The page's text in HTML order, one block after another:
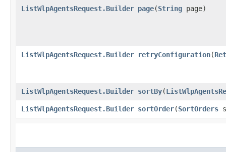
ListWlpAgentsRequest.Builder page​(String page)
ListWlpAgentsRequest.Builder retryConfiguration​(
ListWlpAgentsRequest.Builder sortBy​(
ListWlpAgentsRequest.Builder sortOrder​(SortOrders